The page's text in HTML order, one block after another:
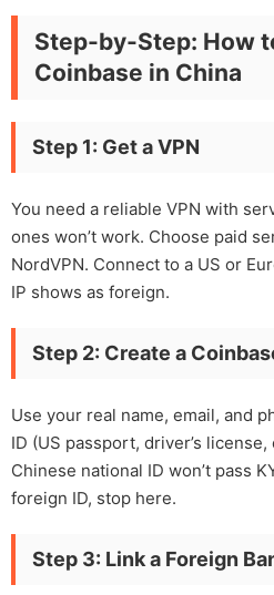
Step-by-Step: How
Coinbase in China
Step 1: Get a VPN
You need a reliable VPN with
ones won’t work. Choose paid
NordVPN. Connect to a US or
IP shows as foreign.
Step 2: Create a
Use your real name, email, and
ID (US passport, driver’s
Chinese national ID won’t pass
foreign ID, stop here.
Step 3: Link a Foreign